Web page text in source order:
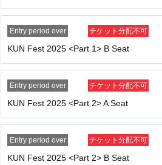
● About Instax photography
・Cancellations and refunds will not be
● Prohibited matters
・Ticket transfer and resale are prohibited.
- Recording, filming, and photography are
- Contact with Artist or excessive shouting is
・We strictly prohibit visitors from attending
- If you cause any trouble to other
Entry period over チケット分配不可
KUN Fest 2025 <Part 1> B Seat
Entry period over チケット分配不可
KUN Fest 2025 <Part 2> A Seat
Entry period over チケット分配不可
KUN Fest 2025 <Part 2> B Seat